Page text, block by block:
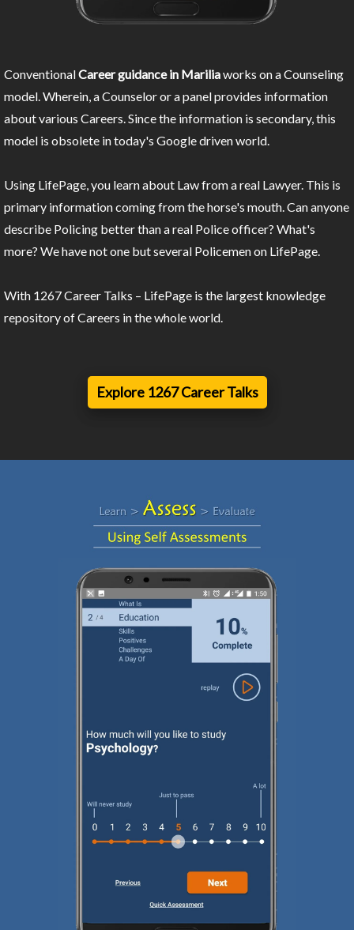
ConventionalCareer guidance in Mariliaworks on a Counseling
model. Wherein, a Counselor or a panel provides information
about various Careers. Since the information is secondary, this
model is obsolete in today's Google driven world.
Using LifePage, you learn about Law from a real Lawyer. This is
primary information coming from the horse's mouth. Can anyone
describe Policing better than a real Police officer? What's
more? We have not one but several Policemen on LifePage.
With 1267 Career Talks – LifePage is the largest knowledge
repository of Careers in the whole world.
Explore 1267 Career Talks